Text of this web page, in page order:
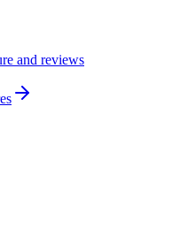
and reviews